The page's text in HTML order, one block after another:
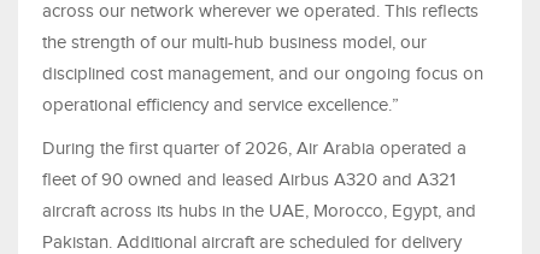
across our network wherever we operated. This reflects
the strength of our multi-hub business model, our
disciplined cost management, and our ongoing focus on
operational efficiency and service excellence.”
During the first quarter of 2026, Air Arabia operated a
fleet of 90 owned and leased Airbus A320 and A321
aircraft across its hubs in the UAE, Morocco, Egypt, and
Pakistan. Additional aircraft are scheduled for delivery